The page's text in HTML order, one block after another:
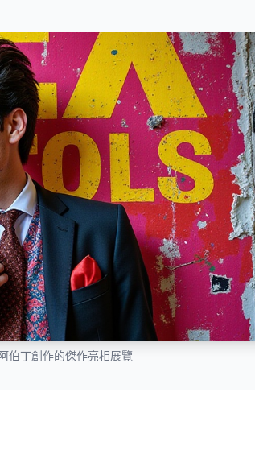
伯丁創作的傑作亮相展覽